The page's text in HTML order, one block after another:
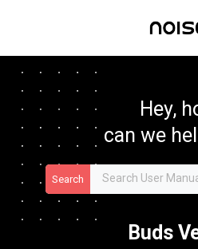
Hey,
can we
Search
Buds